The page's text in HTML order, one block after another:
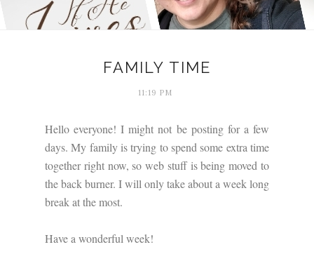
FAMILY TIME
11:19 PM
Hello everyone! I might not be posting for a few
days. My family is trying to spend some extra time
together right now, so web stuff is being moved to
the back burner. I will only take about a week long
break at the most.
Have a wonderful week!